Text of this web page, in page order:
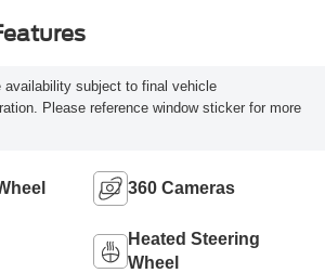
availability subject to final vehicle
Please reference window sticker for more
360 Cameras
Heated Steering
Wheel